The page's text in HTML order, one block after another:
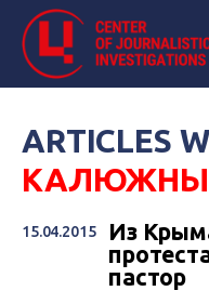
ARTICLES
15.04.2015
Из
пастор